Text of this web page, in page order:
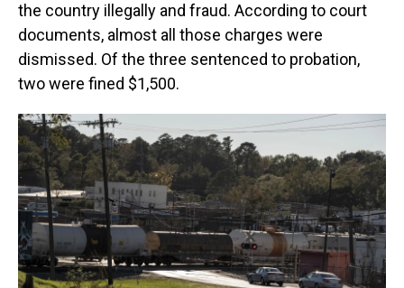
the country illegally and fraud. According to court
documents, almost all those charges were
dismissed. Of the three sentenced to probation,
two were fined $1,500.